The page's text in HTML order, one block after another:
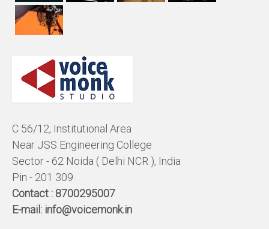
C 56/12, Institutional Area
Near JSS Engineering College
Sector - 62 Noida ( Delhi NCR ), India
Pin - 201 309
Contact : 8700295007
E-mail: info@voicemonk.in